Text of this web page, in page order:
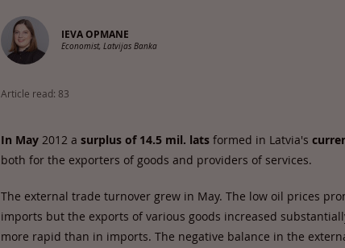
IEVA OPMANE
Economist, Latvijas Banka
Article read: 83
In May 2012 a surplus of 14.5 mil. lats formed in Latvia's
both for the exporters of goods and providers of services.
The external trade turnover grew in May. The low oil prices
imports but the exports of various goods increased
more rapid than in imports. The negative balance in the